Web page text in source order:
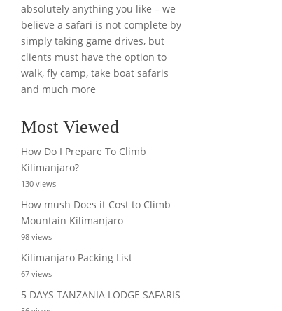
absolutely anything you like – we
believe a safari is not complete by
simply taking game drives, but
clients must have the option to
walk, fly camp, take boat safaris
and much more
Most Viewed
How Do I Prepare To Climb
Kilimanjaro?
130 views
How mush Does it Cost to Climb
Mountain Kilimanjaro
98 views
Kilimanjaro Packing List
67 views
5 DAYS TANZANIA LODGE SAFARIS